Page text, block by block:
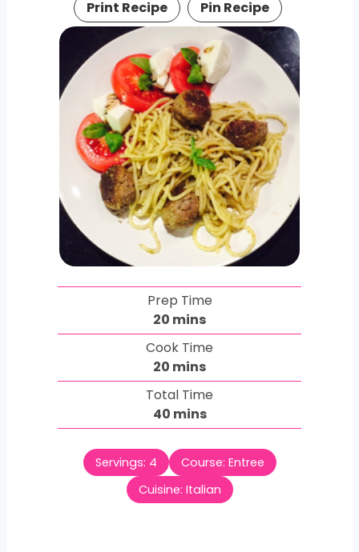
Print Recipe Pin Recipe
Prep Time
20 m
i
n
u
t
e
s
mins
Cook Time
20 m
i
n
u
e
s
mins
Total Time
40m
i
n
u
t
e
mins
Servings: 4 Course: Entree
Cuisine: Italian